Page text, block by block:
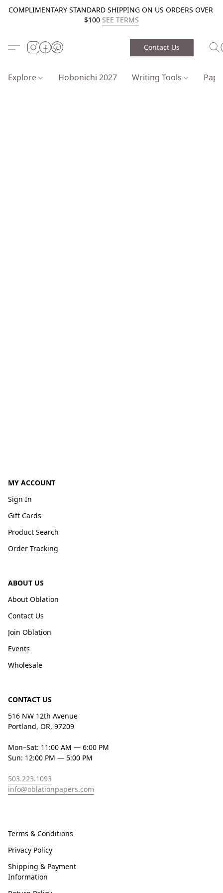
COMPLIMENTARY STANDARD SHIPPING ON US ORDERS OVER
$100 SEE TERMS
Contact Us
Explore Hobonichi 2027 Writing Tools
MY ACCOUNT
Sign In
Gift Cards
Product Search
Order Tracking
ABOUT US
About Oblation
Contact Us
Join Oblation
Events
Wholesale
CONTACT US
516 NW 12th Avenue
Portland, OR, 97209
Mon–Sat: 11:00 AM — 6:00 PM
Sun: 12:00 PM — 5:00 PM
503.223.1093
info@oblationpapers.com
Terms & Conditions
Privacy Policy
Shipping & Payment
Information